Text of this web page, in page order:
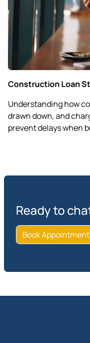
Construction Loan
Understanding how
drawn down, and
prevent delays when
Ready to
Book Appointment